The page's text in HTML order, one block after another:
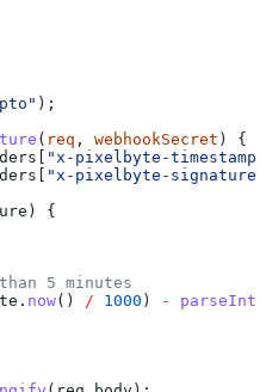
);
( req , webhookSecret ) {
"x-pixelbyte-timestamp"
"x-pixelbyte-signature"
) {
5 minutes
. now() / 1000 ) - parseInt